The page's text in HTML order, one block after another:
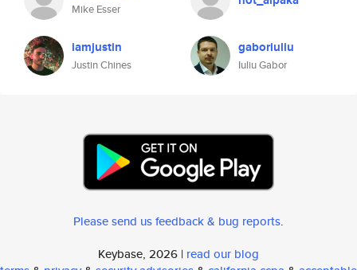
Mike Esser
iamjustin
Justin Chines
gaboriuliu
Iuliu Gabor
Please send us feedback & bug reports.
Keybase, 2026 | read our blog